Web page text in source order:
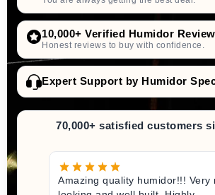
10,000+ Verified Humidor
Honest reviews to buy with confidence.
Expert Support by Humidor
70,000+ satisfied customers
Amazing quality humidor!!! Very